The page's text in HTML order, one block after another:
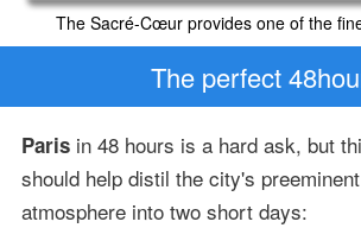
The Sacré-Cœur provides one of the
The perfect
Parisin 48 hours is a hard ask, but
should help distil the city's
atmosphere into two short days: